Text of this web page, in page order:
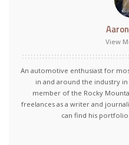
View
An automotive enthusiast for
in and around the industry
member of the Rocky
freelances as a writer and
can find his